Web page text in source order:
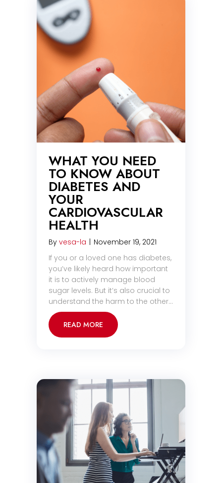
WHAT YOU NEED
TO KNOW ABOUT
DIABETES AND
YOUR
CARDIOVASCULAR
HEALTH
By vesa-la
November 19, 2021
If you or a loved one has diabetes,
you’ve likely heard how important
it is to actively manage blood
sugar levels. But it’s also crucial to
understand the harm to the other…
READ MORE